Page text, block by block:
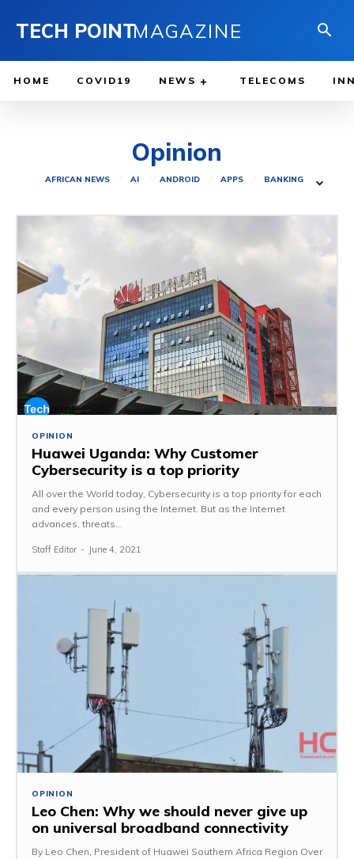
TECH POINTMAGAZINE
HOME COVID19 NEWS TELECOMS
Opinion
AFRICAN NEWS AI ANDROID APPS BANKING
OPINION
Huawei Uganda: Why Customer
Cybersecurity is a top priority
All over the World today, Cybersecurity is a top priority for each
and every person using the Internet. But as the Internet
advances, threats...
Staff Editor - June 4, 2021
OPINION
Leo Chen: Why we should never give up
on universal broadband connectivity
By Leo Chen, President of Huawei Southern Africa Region Over